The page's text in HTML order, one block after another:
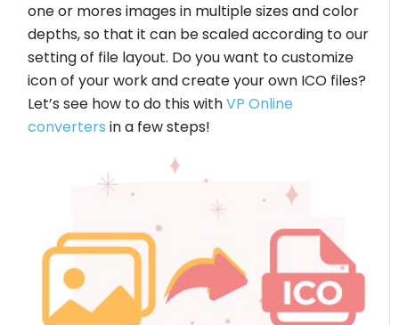
one or mores images in multiple sizes and color
depths, so that it can be scaled according to our
setting of file layout. Do you want to customize
icon of your work and create your own ICO files?
Let’s see how to do this withVP Online
converters in a few steps!